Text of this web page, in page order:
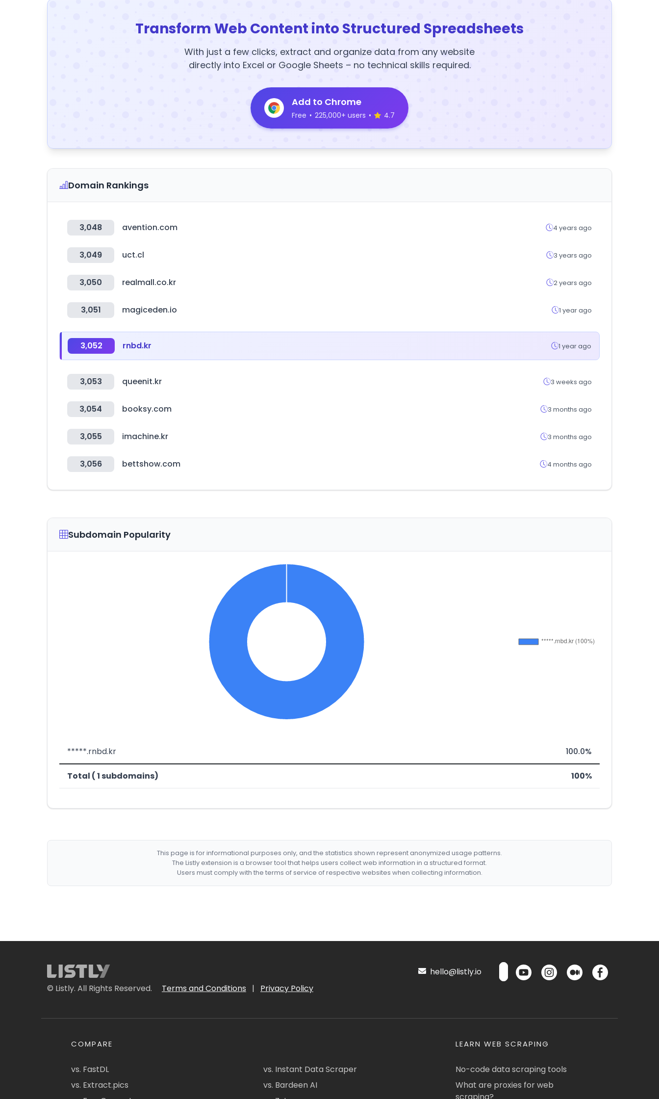
Transform Web Content into Structured Spreadsheets
With just a few clicks, extract and organize data from any website
directly into Excel or Google Sheets – no technical skills required.
Add to Chrome
Free • 225,000+ users • 4.7
Domain Rankings
3,048 avention.com 4 years ago
3,049 uct.cl 3 years ago
3,050 realmall.co.kr 2 years ago
3,051 magiceden.io 1 year ago
3,052 rnbd.kr 1 year ago
3,053 queenit.kr 3 weeks ago
3,054 booksy.com 3 months ago
3,055 imachine.kr 3 months ago
3,056 bettshow.com 4 months ago
Subdomain Popularity
*****.rnbd.kr 100.0%
Total ( 1 subdomains) 100%
This page is for informational purposes only, and the statistics shown represent anonymized usage patterns.
The Listly extension is a browser tool that helps users collect web information in a structured format.
Users must comply with the terms of service of respective websites when collecting information.
© Listly. All Rights Reserved. Terms and Conditions | Privacy Policy
hello@listly.io
COMPARE
vs. FastDL
vs. Extract.pics
vs. Instant Data Scraper
vs. Bardeen AI
LEARN WEB SCRAPING
No-code data scraping tools
What are proxies for web